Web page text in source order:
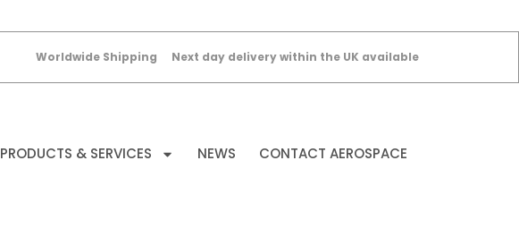
Worldwide Shipping Next day delivery within the UK available
PRODUCTS & SERVICES NEWS CONTACT AEROSPACE